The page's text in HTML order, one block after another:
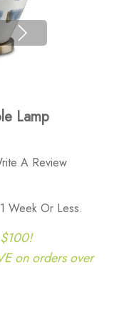
Lamp
A Review
Week Or Less.
on orders over